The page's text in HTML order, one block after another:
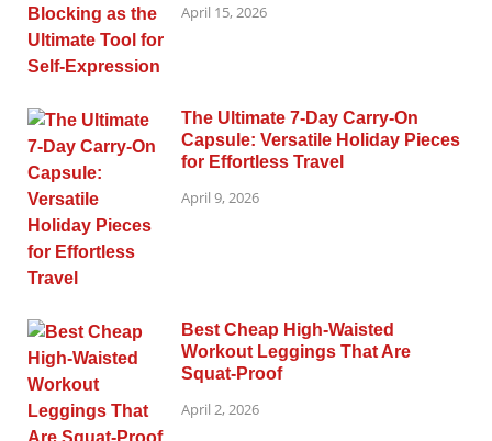
April 15, 2026
The Ultimate 7-Day Carry-On
Capsule: Versatile Holiday Pieces
for Effortless Travel
April 9, 2026
Best Cheap High-Waisted
Workout Leggings That Are
Squat-Proof
April 2, 2026